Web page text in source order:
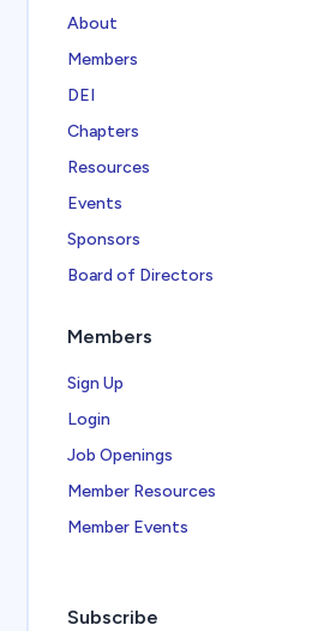
About
Members
DEI
Chapters
Resources
Events
Sponsors
Board of Directors
Members
Sign Up
Login
Job Openings
Member Resources
Member Events
Subscribe